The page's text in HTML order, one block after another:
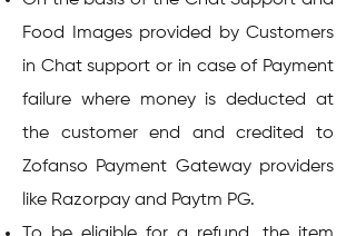
Food Images provided by Customers
in Chat support or in case of Payment
failure where money is deducted at
the customer end and credited to
Zofanso Payment Gateway providers
like Razorpay and Paytm PG.